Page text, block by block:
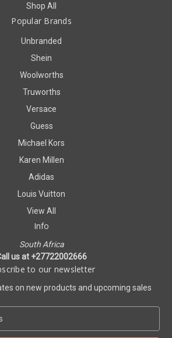
Shop All
Popular Brands
Unbranded
Shein
Woolworths
Truworths
Versace
Guess
Michael Kors
Karen Millen
Adidas
Louis Vuitton
View All
Info
South Africa
us at +27722002666
to our newsletter
on new products and upcoming sales